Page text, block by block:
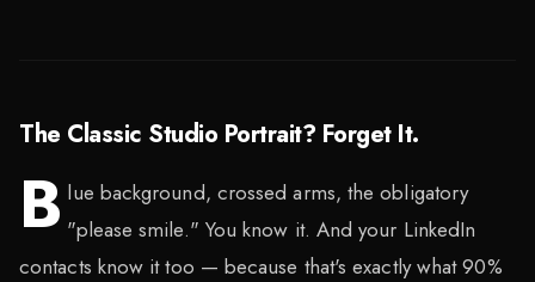
The Classic Studio Portrait? Forget It.
B lue background, crossed arms, the obligatory
"please smile." You know it. And your LinkedIn
contacts know it too — because that's exactly what 90%